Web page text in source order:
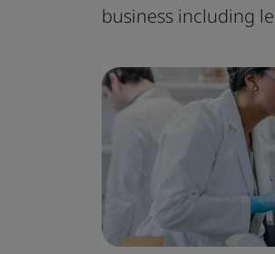
business including